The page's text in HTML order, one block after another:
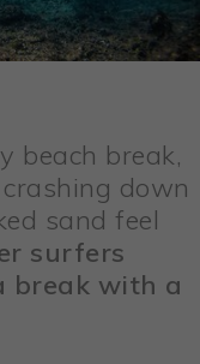
beach break,
down
sand feel
surfers
break with a